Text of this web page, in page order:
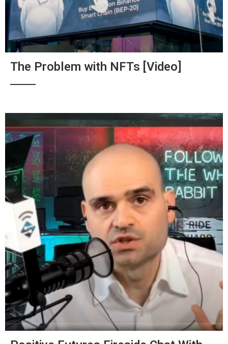
The Problem with NFTs [Video]